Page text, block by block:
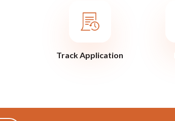
Track Application